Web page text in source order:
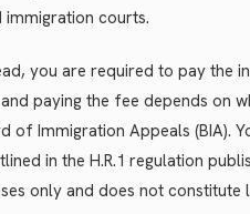
immigration courts.
you are required to pay the
paying the fee depends on
of Immigration Appeals (BIA).
in the H.R.1 regulation
only and does not constitute